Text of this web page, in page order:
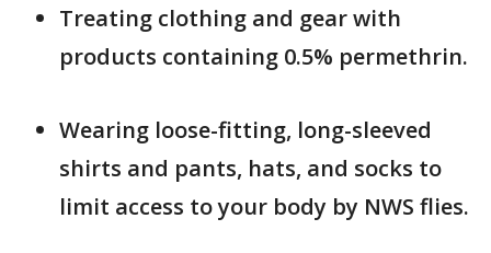
Treating clothing and gear with
products containing 0.5% permethrin.
Wearing loose-fitting, long-sleeved
shirts and pants, hats, and socks to
limit access to your body by NWS flies.